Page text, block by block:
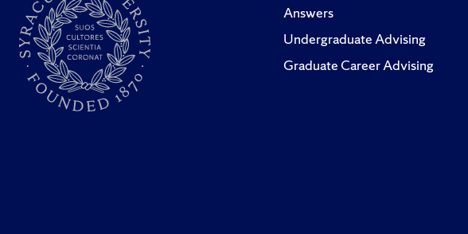
Answers
Undergraduate Advising
Graduate Career Advising